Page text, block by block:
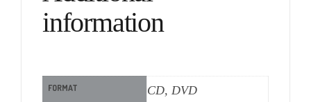
information
FORMAT CD, DVD